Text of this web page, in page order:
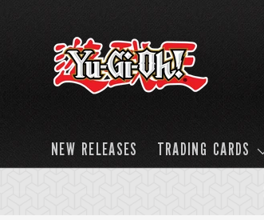
NEW RELEASES TRADING CARDS